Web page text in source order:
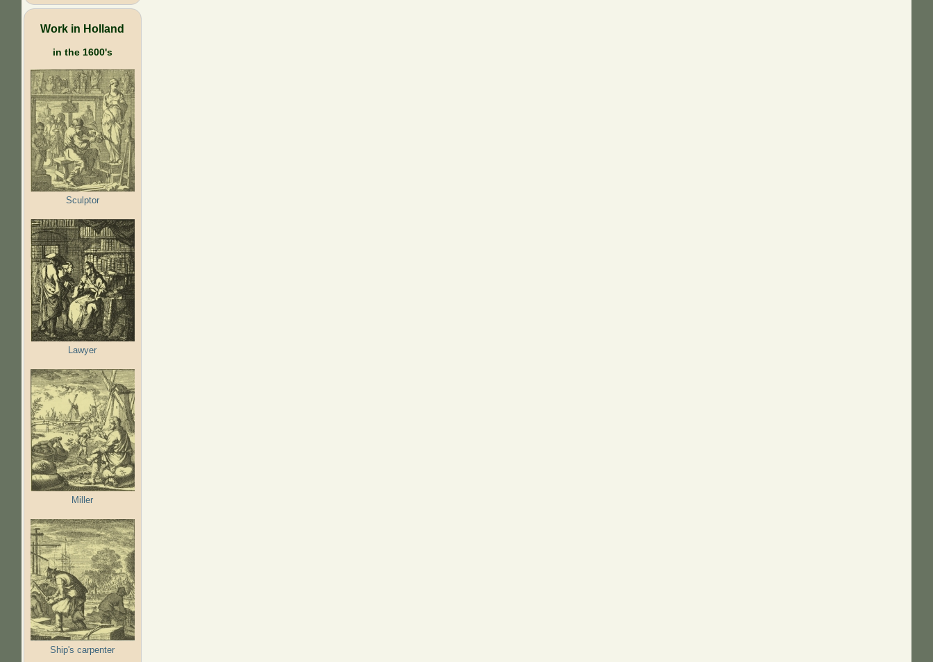
Work in Holland
in the 1600's
Sculptor
Lawyer
Miller
Ship's carpenter